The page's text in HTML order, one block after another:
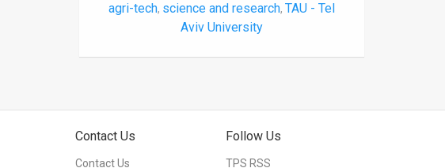
agri-tech, science and research, TAU - Tel
Aviv University
Contact Us
Contact Us
Follow Us
TPS RSS